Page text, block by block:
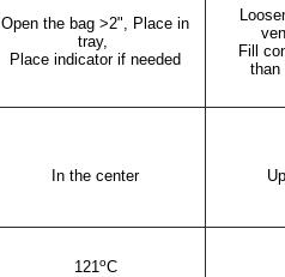
Open the bag >2", Place in
tray,
Place indicator if needed
Fill
than
In the center
121oC